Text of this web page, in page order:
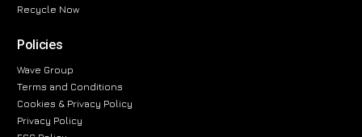
Recycle Now
Policies
Wave Group
Terms and Conditions
Cookies & Privacy Policy
Privacy Policy